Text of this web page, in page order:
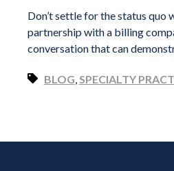
Don’t settle for the status quo
partnership with a billing
conversation that can
BLOG,SPECIALTY